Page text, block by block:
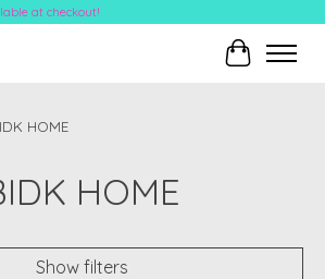
at checkout!
Cart
HOME
HOME
Show filters